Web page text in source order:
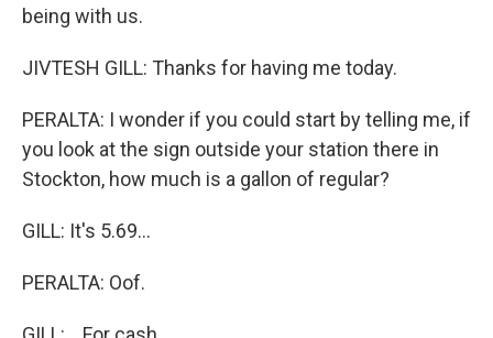
being with us.
JIVTESH GILL: Thanks for having me today.
PERALTA: I wonder if you could start by telling me, if
you look at the sign outside your station there in
Stockton, how much is a gallon of regular?
GILL: It's 5.69...
PERALTA: Oof.